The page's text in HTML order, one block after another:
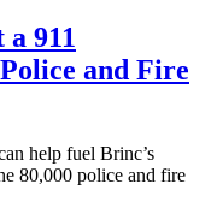
911
and Fire
help fuel Brinc’s
80,000 police and fire